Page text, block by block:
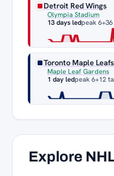
Detroit Red Wings
Olympia Stadium
13 days ledpeak 6
Toronto Maple Leafs
Maple Leaf Gardens
1 day ledpeak 6+12
Explore